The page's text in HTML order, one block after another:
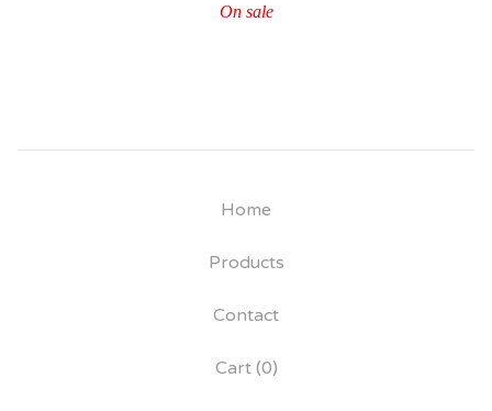
On sale
Home
Products
Contact
Cart (0)